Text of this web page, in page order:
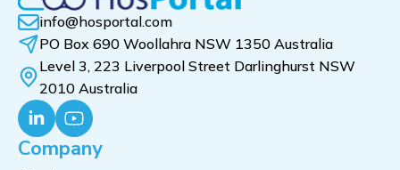
info@hosportal.com
PO Box 690 Woollahra NSW 1350 Australia
Level 3, 223 Liverpool Street Darlinghurst NSW
2010 Australia
Company